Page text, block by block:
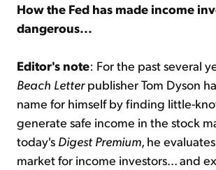
How the Fed has made income
dangerous...
Editor's note: For the past several
Beach Letterpublisher Tom Dyson
name for himself by finding little-
generate safe income in the stock
today's Digest Premium, he
market for income investors... and